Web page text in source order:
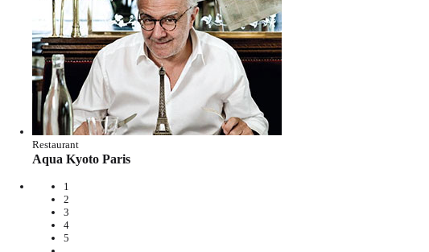
Restaurant
Aqua Kyoto Paris
1
2
3
4
5